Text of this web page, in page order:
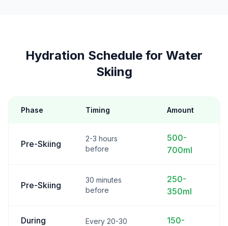
Hydration Schedule for Water
Skiing
Phase Timing Amount
Pre-Skiing
2-3 hours
before
500-
700ml
Pre-Skiing
30 minutes
before
250-
350ml
During
Every 20-30
150-